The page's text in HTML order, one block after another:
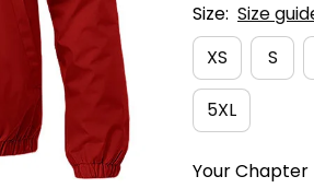
Size: Size
XS
S
5XL
Your Chapter